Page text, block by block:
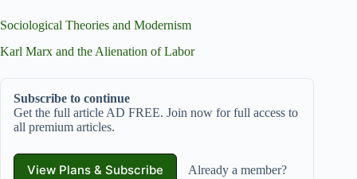
Sociological Theories and Modernism
Karl Marx and the Alienation of Labor
Subscribe to continue
Get the full article AD FREE. Join now for full access to
all premium articles.
View Plans & Subscribe
Already a member?